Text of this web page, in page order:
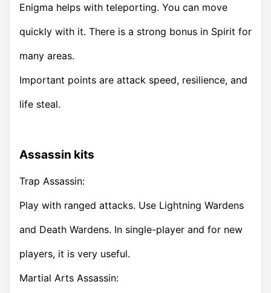
Enigma helps with teleporting. You can move
quickly with it. There is a strong bonus in Spirit for
many areas.
Important points are attack speed, resilience, and
life steal.
Assassin kits
Trap Assassin:
Play with ranged attacks. Use Lightning Wardens
and Death Wardens. In single-player and for new
players, it is very useful.
Martial Arts Assassin: